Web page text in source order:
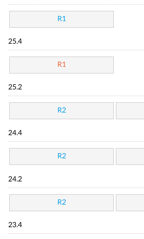
R1
25.4
R1
25.2
R2
24.4
R2
24.2
R2
23.4